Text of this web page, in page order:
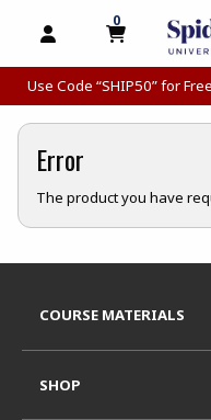
OPEN AND CLOSE
MY CART
0
MY
Use Code “SHIP50” for
Error
The product you have
COURSE MATERIALS
SHOP